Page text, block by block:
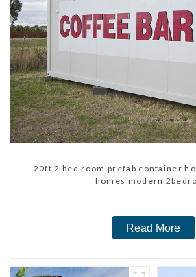
20ft 2 bed room prefab container
homes modern
Read More